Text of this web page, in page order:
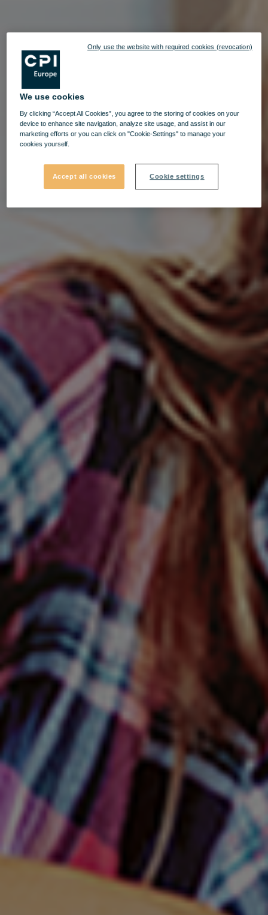
We use cookies
By clicking “Accept All Cookies”, you agree to the storing of cookies on your
device to enhance site navigation, analyze site usage, and assist in our
marketing efforts or you can click on "Cookie-Settings" to manage your
cookies yourself.
Accept all cookies Cookie settings
Only use the website with required cookies (revocation)